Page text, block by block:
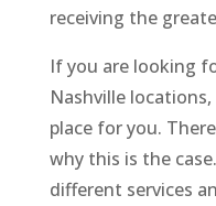
receiving the
If you are looking
Nashville
place for you.
why this is the
different services